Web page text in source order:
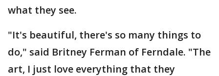
what they see.
"It's beautiful, there's so many things to
do," said Britney Ferman of Ferndale. "The
art, I just love everything that they